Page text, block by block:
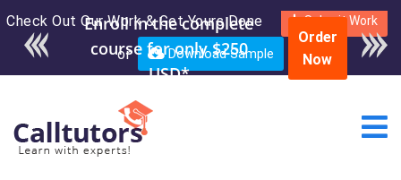
Check Out Our Work & Get Yours Done Submit Work
or Download Sample
Enroll in the complete
course for only $250
USD*
Order
Now